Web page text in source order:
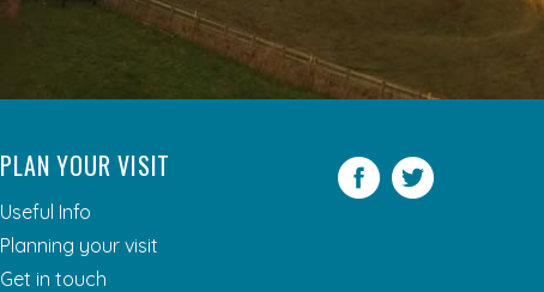
PLAN YOUR VISIT
Useful Info
Planning your visit
Get in touch
Facebook